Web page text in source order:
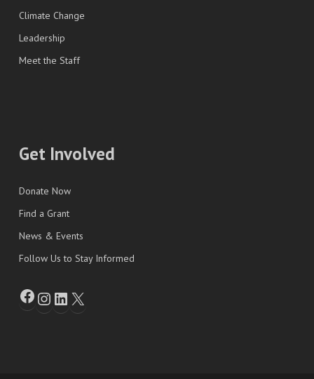
Climate Change
Leadership
Meet the Staff
Get Involved
Donate Now
Find a Grant
News & Events
Follow Us to Stay Informed